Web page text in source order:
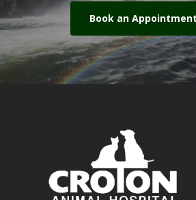
Book an Appointment